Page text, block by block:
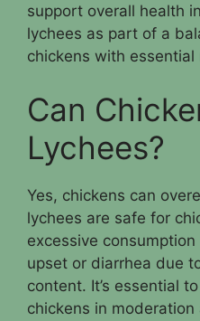
support overall health
lychees as part of a
chickens with
Can
Lychees?
Yes, chickens can
lychees are safe for
excessive
upset or diarrhea due
content. It’s essential
chickens in